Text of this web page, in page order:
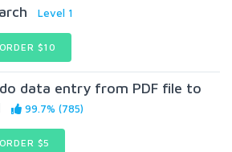
Level 1
ORDER $10
data entry from PDF file to
99.7% (785)
ORDER $5